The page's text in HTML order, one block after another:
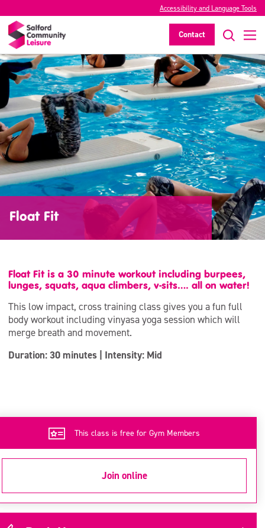
Accessibility and Language Tools
Contact
Float Fit
Float Fit is a 30 minute workout including burpees,
lunges, squats, aqua climbers, v-sits…. all on water!
This low impact, cross training class gives you a fun full
body workout including vinyasa yoga session which will
merge breath and movement.
Duration: 30 minutes | Intensity: Mid
This class is free for Gym Members
Join online